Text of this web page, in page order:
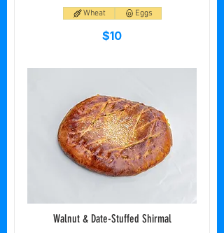
$10
Wheat Eggs
Walnut & Date-Stuffed Shirmal